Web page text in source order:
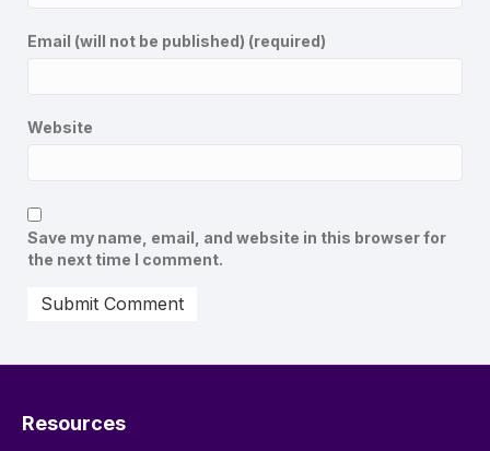
Email (will not be published) (required)
Website
Save my name, email, and website in this browser for
the next time I comment.
Resources